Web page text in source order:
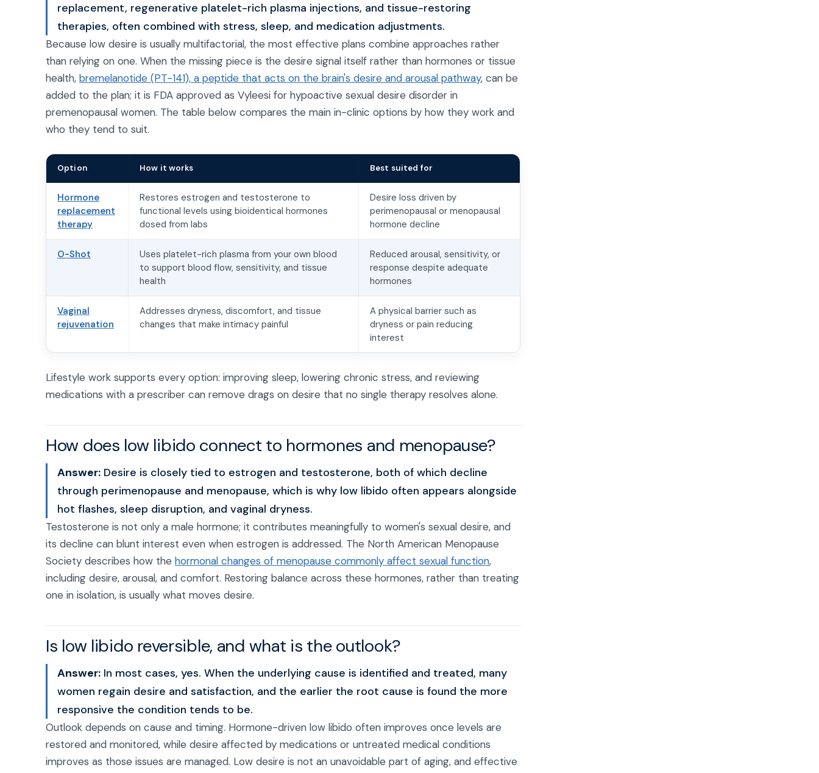
replacement, regenerative platelet-rich plasma injections, and tissue-restoring
therapies, often combined with stress, sleep, and medication adjustments.
Because low desire is usually multifactorial, the most effective plans combine approaches rather
than relying on one. When the missing piece is the desire signal itself rather than hormones or tissue
health, bremelanotide (PT-141), a peptide that acts on the brain's desire and arousal pathway, can be
added to the plan; it is FDA approved as Vyleesi for hypoactive sexual desire disorder in
premenopausal women. The table below compares the main in-clinic options by how they work and
who they tend to suit.
Option How it works Best suited for
Hormone
replacement
therapy
Restores estrogen and testosterone to
functional levels using bioidentical hormones
dosed from labs
Desire loss driven by
perimenopausal or menopausal
hormone decline
O-Shot
Uses platelet-rich plasma from your own blood
to support blood flow, sensitivity, and tissue
health
Reduced arousal, sensitivity, or
response despite adequate
hormones
Vaginal
rejuvenation
Addresses dryness, discomfort, and tissue
changes that make intimacy painful
A physical barrier such as
dryness or pain reducing
interest
Lifestyle work supports every option: improving sleep, lowering chronic stress, and reviewing
medications with a prescriber can remove drags on desire that no single therapy resolves alone.
How does low libido connect to hormones and menopause?
Answer: Desire is closely tied to estrogen and testosterone, both of which decline
through perimenopause and menopause, which is why low libido often appears alongside
hot flashes, sleep disruption, and vaginal dryness.
Testosterone is not only a male hormone; it contributes meaningfully to women's sexual desire, and
its decline can blunt interest even when estrogen is addressed. The North American Menopause
Society describes how the hormonal changes of menopause commonly affect sexual function,
including desire, arousal, and comfort. Restoring balance across these hormones, rather than treating
one in isolation, is usually what moves desire.
Is low libido reversible, and what is the outlook?
Answer: In most cases, yes. When the underlying cause is identified and treated, many
women regain desire and satisfaction, and the earlier the root cause is found the more
responsive the condition tends to be.
Outlook depends on cause and timing. Hormone-driven low libido often improves once levels are
restored and monitored, while desire affected by medications or untreated medical conditions
improves as those issues are managed. Low desire is not an unavoidable part of aging, and effective